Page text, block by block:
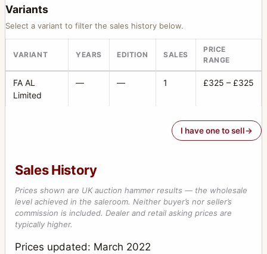
Variants
Select a variant to filter the sales history below.
VARIANT YEARS EDITION SALES
PRICE
RANGE
FA AL
Limited
— — 1 £325 – £325
I have one to sell
Sales History
Prices shown are UK auction hammer results — the wholesale
level achieved in the saleroom. Neither buyer’s nor seller’s
commission is included. Dealer and retail asking prices are
typically higher.
Prices updated: March 2022